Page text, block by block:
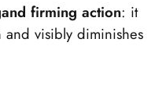
and firming action: it
and visibly diminishes